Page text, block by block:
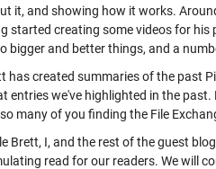
it, and showing how it works.
started creating some videos for
bigger and better things, and a
has created summaries of the past
entries we've highlighted in the past.
many of you finding the File
Brett, I, and the rest of the guest
read for our readers. We will